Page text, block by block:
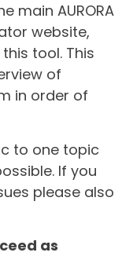
main AURORA
website,
tool. This
of
in order of
to one topic
If you
please also
as